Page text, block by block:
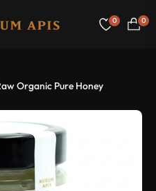
0
Cart
0
Organic Pure Honey